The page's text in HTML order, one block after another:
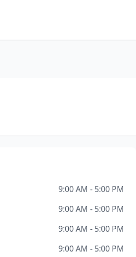
9:00 AM - 5:00 PM
9:00 AM - 5:00 PM
9:00 AM - 5:00 PM
9:00 AM - 5:00 PM